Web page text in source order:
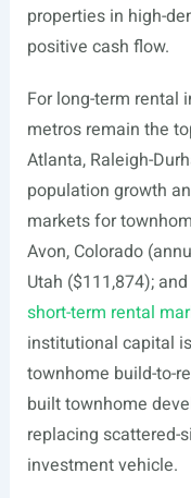
properties in high-
positive cash flow.
For long-term rental
metros remain the
Atlanta, Raleigh-
population growth
markets for
Avon, Colorado
Utah ($111,874);
short-term rental
institutional capital
townhome build-to-
built townhome
replacing scattered-
investment vehicle.